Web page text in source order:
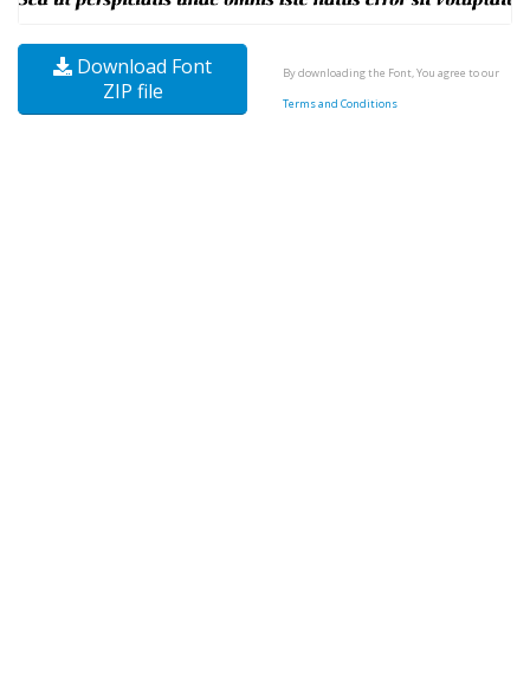
Download Font
ZIP file
By downloading the Font, You agree to our
Terms and Conditions